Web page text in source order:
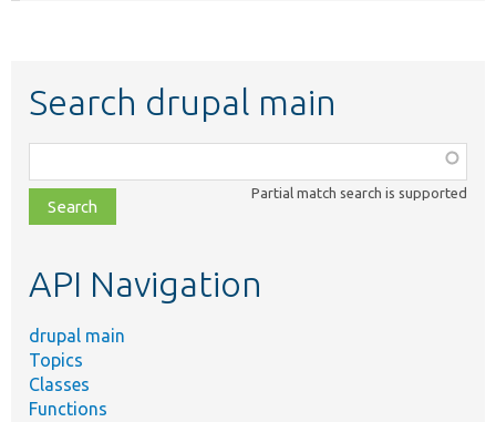
Search drupal main
class,
file,
topic,
Partial match search is supported
API Navigation
drupal main
Topics
Classes
Functions